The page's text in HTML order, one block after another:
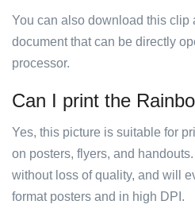
You can also download this clip
document that can be directly
processor.
Can I print the
Yes, this picture is suitable for
on posters, flyers, and
without loss of quality, and will
format posters and in high DPI.